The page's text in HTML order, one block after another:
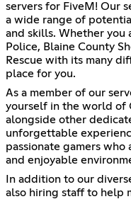
servers for FiveM! Our
a wide range of
and skills. Whether you
Police, Blaine County
Rescue with its many
place for you.
As a member of our
yourself in the world of
alongside other
unforgettable
passionate gamers
and enjoyable
In addition to our
also hiring staff to help